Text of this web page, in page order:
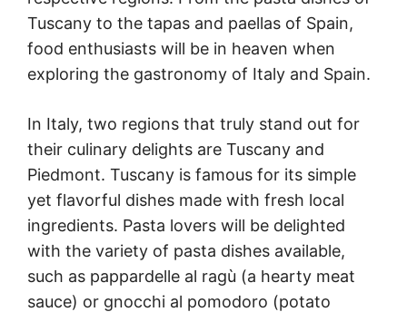
Tuscany to the tapas and paellas of Spain,
food enthusiasts will be in heaven when
exploring the gastronomy of Italy and Spain.
In Italy, two regions that truly stand out for
their culinary delights are Tuscany and
Piedmont. Tuscany is famous for its simple
yet flavorful dishes made with fresh local
ingredients. Pasta lovers will be delighted
with the variety of pasta dishes available,
such as pappardelle al ragù (a hearty meat
sauce) or gnocchi al pomodoro (potato